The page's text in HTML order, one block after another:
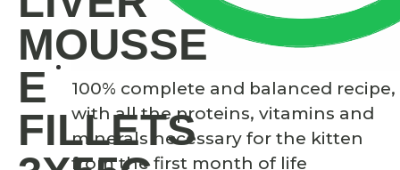
MOUSSE
E
FILLETS
100% complete and balanced recipe,
with all the proteins, vitamins and
minerals necessary for the kitten
from the first month of life